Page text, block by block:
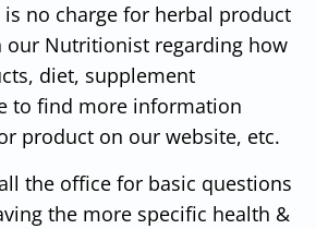
is no charge for herbal product
our Nutritionist regarding how
diet, supplement
to find more information
product on our website, etc.
the office for basic questions
the more specific health &